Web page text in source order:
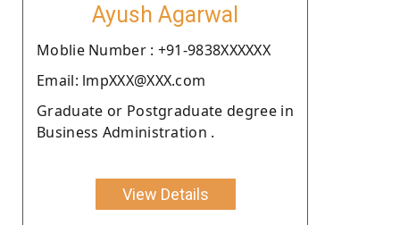
Ayush Agarwal
Moblie Number : +91-9838XXXXXX
Email: lmpXXX@XXX.com
Graduate or Postgraduate degree in
Business Administration .
View Details